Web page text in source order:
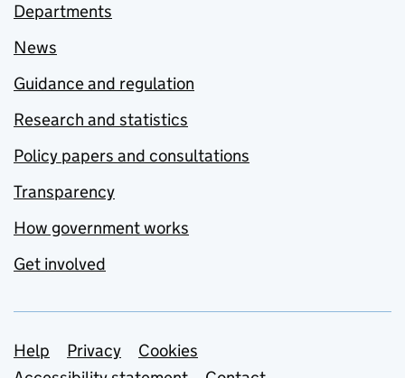
Departments
News
Guidance and regulation
Research and statistics
Policy papers and consultations
Transparency
How government works
Get involved
Support links
Help Privacy
Cookies